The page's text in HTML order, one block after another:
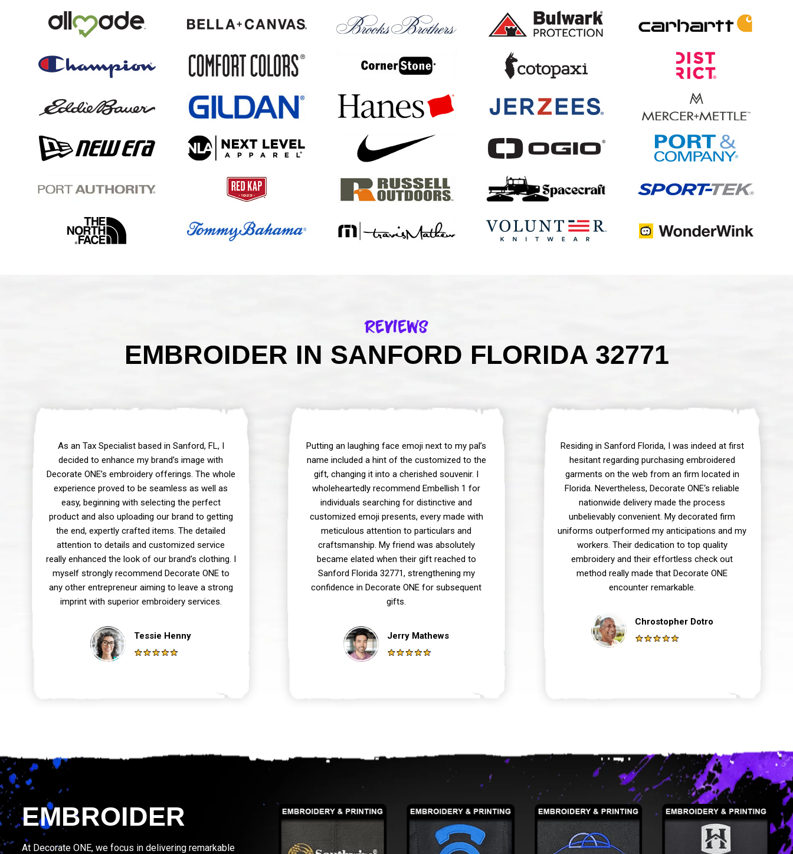
Reviews
EMBROIDER IN SANFORD FLORIDA 32771
As an Tax Specialist based in Sanford, FL, I
decided to enhance my brand’s image with
Decorate ONE’s embroidery offerings. The whole
experience proved to be seamless as well as
easy, beginning with selecting the perfect
product and also uploading our brand to getting
the end, expertly crafted items. The detailed
attention to details and customized service
really enhanced the look of our brand’s clothing. I
myself strongly recommend Decorate ONE to
any other entrepreneur aiming to leave a strong
imprint with superior embroidery services.
Tessie Henny
Putting an laughing face emoji next to my pal’s
name included a hint of the customized to the
gift, changing it into a cherished souvenir. I
wholeheartedly recommend Embellish 1 for
individuals searching for distinctive and
customized emoji presents, every made with
meticulous attention to particulars and
craftsmanship. My friend was absolutely
became elated when their gift reached to
Sanford Florida 32771, strengthening my
confidence in Decorate ONE for subsequent
gifts.
Jerry Mathews
Residing in Sanford Florida, I was indeed at first
hesitant regarding purchasing embroidered
garments on the web from an firm located in
Florida. Nevertheless, Decorate ONE‘s reliable
nationwide delivery made the process
unbelievably convenient. My decorated firm
uniforms outperformed my anticipations and my
workers. Their dedication to top quality
embroidery and their effortless check out
method really made that Decorate ONE
encounter remarkable.
Chrostopher Dotro
EMBROIDER
At Decorate ONE, we focus in delivering remarkable